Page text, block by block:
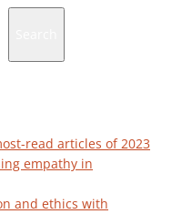
read articles of 2023
empathy in
and ethics with